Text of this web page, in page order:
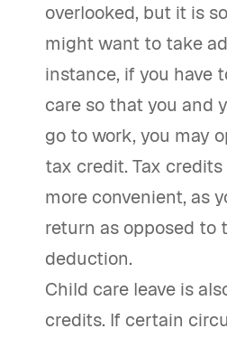
overlooked, but it is
might want to take
instance, if you have
care so that you and
go to work, you may
tax credit. Tax
more convenient, as
return as opposed to
deduction.
Child care leave is
credits. If certain